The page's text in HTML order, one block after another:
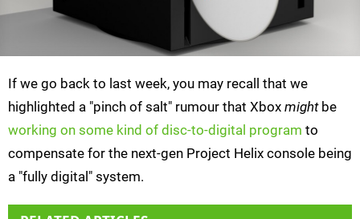
If we go back to last week, you may recall that we
highlighted a "pinch of salt" rumour that Xbox mightbe
working on some kind of disc-to-digital program to
compensate for the next-gen Project Helix console being
a "fully digital" system.